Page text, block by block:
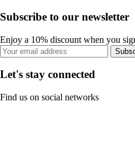
Subscribe to our newsletter
Enjoy a 10% discount when you
Let's stay connected
Find us on social networks